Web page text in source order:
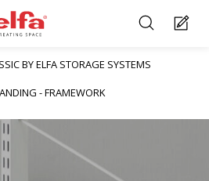
BY ELFA STORAGE SYSTEMS
- FRAMEWORK